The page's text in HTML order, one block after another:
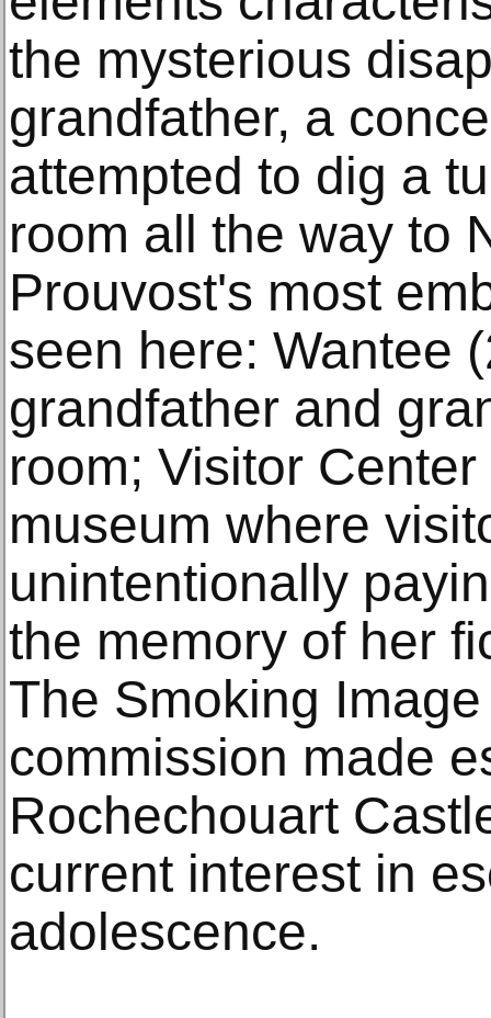
the mysterious
grandfather, a
attempted to dig a
room all the way to
Prouvost's most
seen here: Wantee
grandfather and
room; Visitor
museum where
unintentionally
the memory of her
The Smoking
commission made
Rochechouart
current interest in
adolescence.